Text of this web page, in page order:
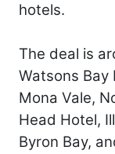
hotels.
The deal is
Watsons Bay
Mona Vale,
Head Hotel,
Byron Bay,